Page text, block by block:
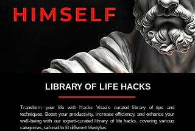
LIBRARY OF LIFE HACKS
Transform your life with Hacks Vitae's curated library of tips and
techniques. Boost your productivity, increase efficiency, and enhance your
well-being with our expert-curated library of life hacks, covering various
categories, tailored to fit different lifestyles.